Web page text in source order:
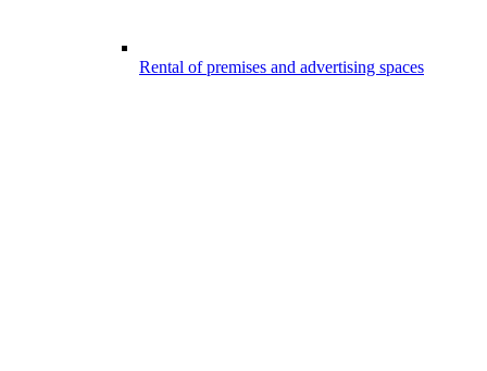
Rental of premises and advertising spaces